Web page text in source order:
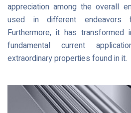
appreciation among the overall
used in different endeavors
Furthermore, it has
fundamental current
extraordinary properties found in it.